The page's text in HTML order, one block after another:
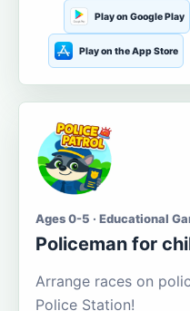
Play on Google Play
Play on the App Store
Ages 0-5 · Educational
Policeman for
Arrange races on
Police Station!